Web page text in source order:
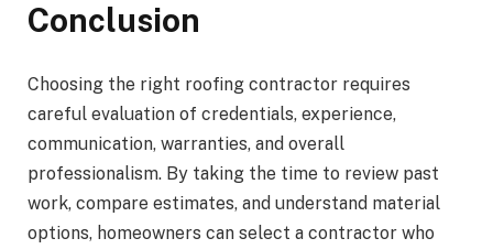
Conclusion
Choosing the right roofing contractor requires
careful evaluation of credentials, experience,
communication, warranties, and overall
professionalism. By taking the time to review past
work, compare estimates, and understand material
options, homeowners can select a contractor who